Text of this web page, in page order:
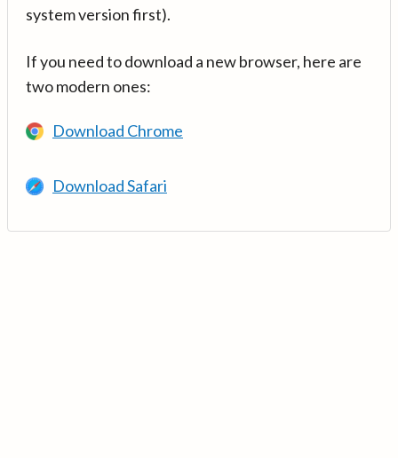
system version first).
If you need to download a new browser, here are
two modern ones:
Download Chrome
Download Safari